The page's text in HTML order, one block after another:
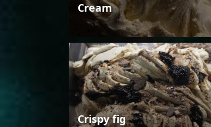
Cream
Crispy fig